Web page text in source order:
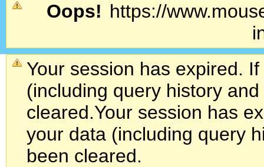
Oops! https://
Your session has expired.
(including query history
cleared.Your session has
your data (including query
been cleared.